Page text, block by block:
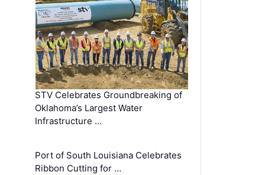
STV Celebrates Groundbreaking of
Oklahoma’s Largest Water
Infrastructure …
Port of South Louisiana Celebrates
Ribbon Cutting for …